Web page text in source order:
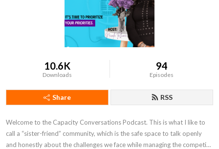
10.6K
Downloads
94
Episodes
Share RSS
Welcome to the Capacity Conversations Podcast. This is what I like to
call a “sister-friend” community, which is the safe space to talk openly
and honestly about the challenges we face while managing the competing